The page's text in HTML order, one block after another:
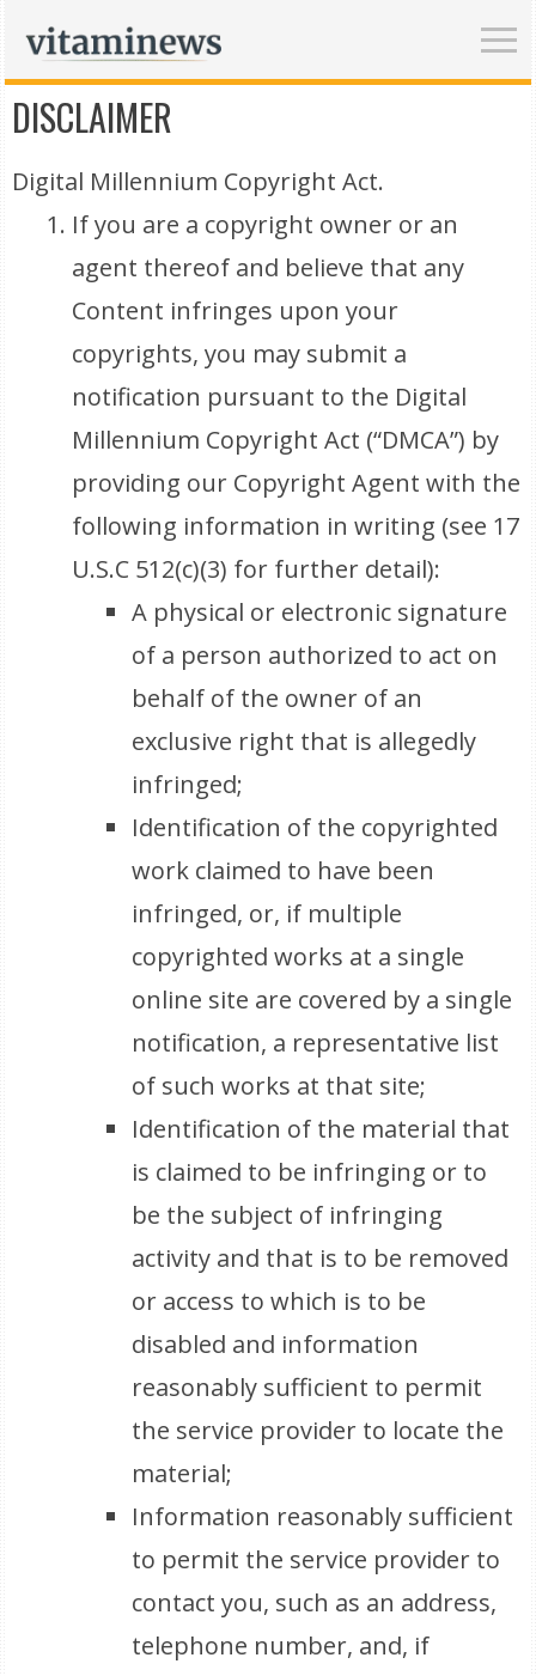
DISCLAIMER
Digital Millennium Copyright Act.
If you are a copyright owner or an
agent thereof and believe that any
Content infringes upon your
copyrights, you may submit a
notification pursuant to the Digital
Millennium Copyright Act (“DMCA”) by
providing our Copyright Agent with the
following information in writing (see 17
U.S.C 512(c)(3) for further detail):
A physical or electronic signature
of a person authorized to act on
behalf of the owner of an
exclusive right that is allegedly
infringed;
Identification of the copyrighted
work claimed to have been
infringed, or, if multiple
copyrighted works at a single
online site are covered by a single
notification, a representative list
of such works at that site;
Identification of the material that
is claimed to be infringing or to
be the subject of infringing
activity and that is to be removed
or access to which is to be
disabled and information
reasonably sufficient to permit
the service provider to locate the
material;
Information reasonably sufficient
to permit the service provider to
contact you, such as an address,
telephone number, and, if